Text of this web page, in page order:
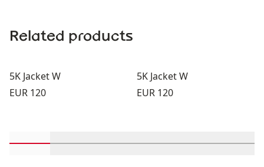
Related products
5K Jacket W
Price:
EUR 120
5K Jacket W
Price:
EUR 120